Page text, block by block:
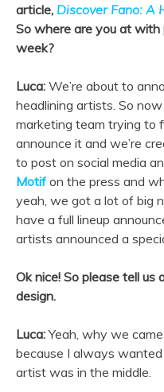
article, Discover Fano: A
So where are you at
week?
Luca: We’re about to
headlining artists. So
marketing team trying to
announce it and we’re
to post on social media
Motif on the press and
yeah, we got a lot of big
have a full lineup
artists announced a
Ok nice! So please tell
design.
Luca:Yeah, why we
because I always
artist was in the middle.